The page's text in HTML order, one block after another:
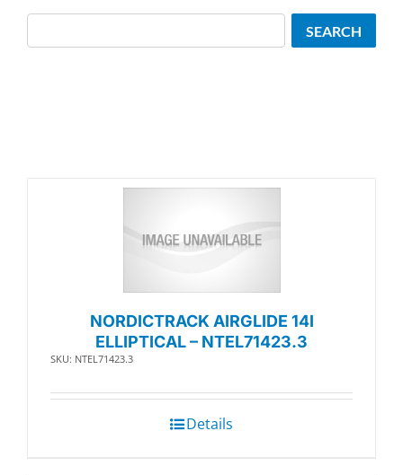
NORDICTRACK AIRGLIDE 14I
ELLIPTICAL – NTEL71423.3
SKU: NTEL71423.3
Details
SEARCH